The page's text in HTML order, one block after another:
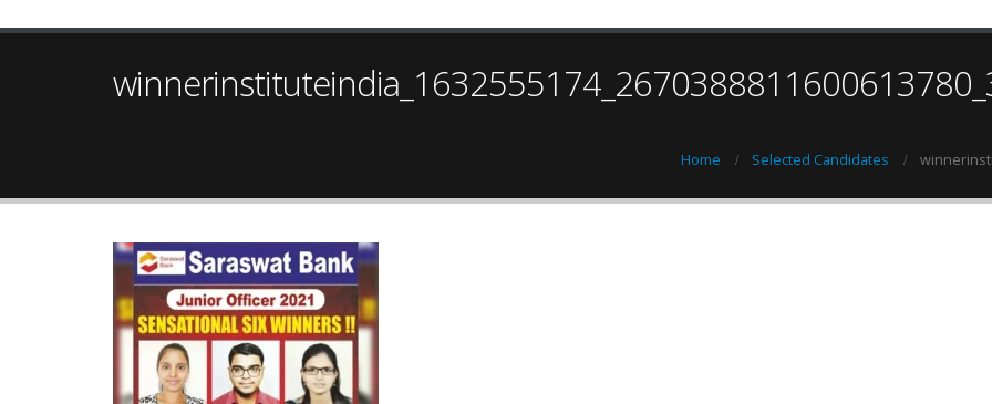
Home Selected Candidates